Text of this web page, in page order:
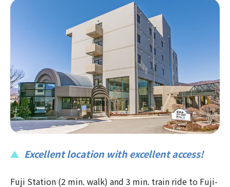
Excellent location with excellent access!
Fuji Station (2 min. walk) and 3 min. train ride to Fuji-